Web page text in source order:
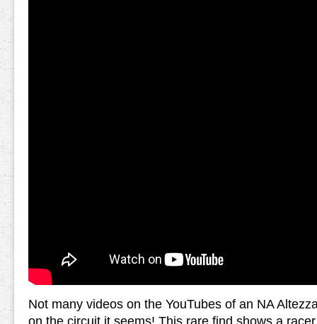
Not many videos on the YouTubes of an NA
on the circuit it seems! This rare find shows a